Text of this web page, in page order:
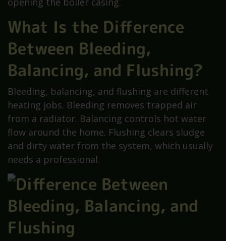
What Is the Difference
Between Bleeding,
Balancing, and Flushing?
Bleeding, balancing, and flushing are different
heating jobs. Bleeding removes trapped air
from a radiator. Balancing controls hot water
flow around the home. Flushing clears sludge
and dirty water from the system, which usually
needs a professional.